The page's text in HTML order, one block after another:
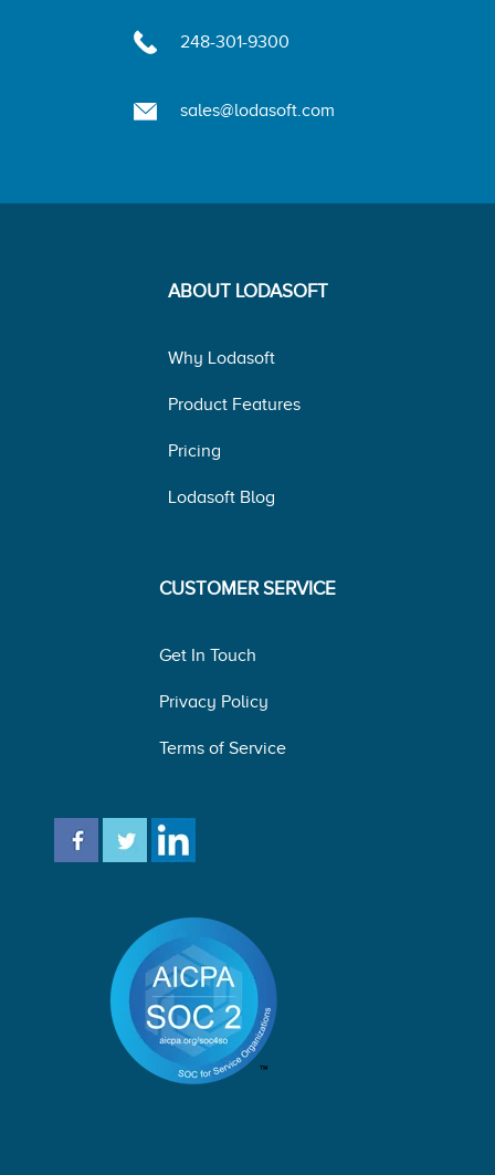
248-301-9300
sales@lodasoft.com
ABOUT LODASOFT
Why Lodasoft
Product Features
Pricing
Lodasoft Blog
CUSTOMER SERVICE
Get In Touch
Privacy Policy
Terms of Service